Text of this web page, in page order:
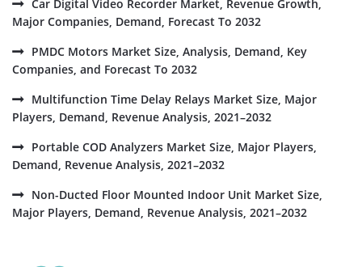
Car Digital Video Recorder Market, Revenue Growth,
Major Companies, Demand, Forecast To 2032
PMDC Motors Market Size, Analysis, Demand, Key
Companies, and Forecast To 2032
Multifunction Time Delay Relays Market Size, Major
Players, Demand, Revenue Analysis, 2021–2032
Portable COD Analyzers Market Size, Major Players,
Demand, Revenue Analysis, 2021–2032
Non-Ducted Floor Mounted Indoor Unit Market Size,
Major Players, Demand, Revenue Analysis, 2021–2032